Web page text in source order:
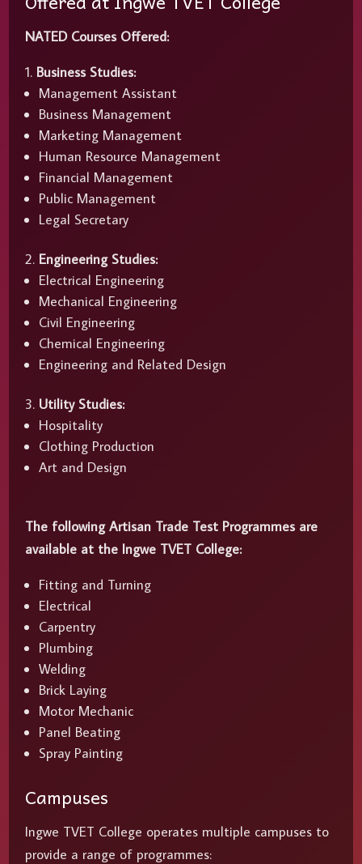
NATED Courses Offered:
Business Studies:
Management Assistant
Business Management
Marketing Management
Human Resource Management
Financial Management
Public Management
Legal Secretary
Engineering Studies:
Electrical Engineering
Mechanical Engineering
Civil Engineering
Chemical Engineering
Engineering and Related Design
Utility Studies:
Hospitality
Clothing Production
Art and Design
The following Artisan Trade Test Programmes are
available at the Ingwe TVET College:
Fitting and Turning
Electrical
Carpentry
Plumbing
Welding
Brick Laying
Motor Mechanic
Panel Beating
Spray Painting
Campuses
Ingwe TVET College operates multiple campuses to
provide a range of programmes: